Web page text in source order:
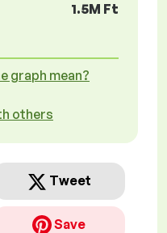
1.5M Ft
graph mean?
others
Tweet
Save